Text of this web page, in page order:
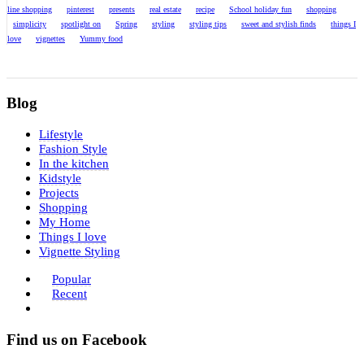
line shopping
pinterest presents real estate recipe School holiday fun
shopping
simplicity
spotlight on Spring styling styling tips sweet and stylish finds
things I
love
vignettes Yummy food
Blog
Lifestyle
Fashion Style
In the kitchen
Kidstyle
Projects
Shopping
My Home
Things I love
Vignette Styling
Popular
Recent
Find us on Facebook